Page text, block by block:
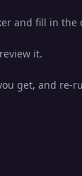
and fill in
it.
get, and